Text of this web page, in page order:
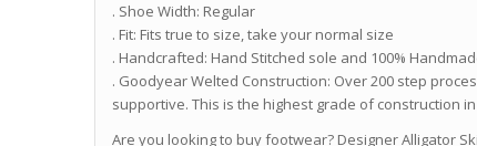
. Shoe Width: Regular
. Fit: Fits true to size, take your normal size
. Handcrafted: Hand Stitched sole and 100%
. Goodyear Welted Construction: Over 200 step
supportive. This is the highest grade of construction
Are you looking to buy footwear? Designer Alligator